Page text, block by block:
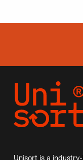
Unisort is a